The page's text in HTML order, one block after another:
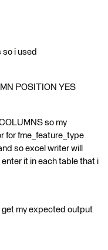
so i used
POSITION YES
so my
for fme_feature_type
so excel writer will
it in each table that i
my expected output